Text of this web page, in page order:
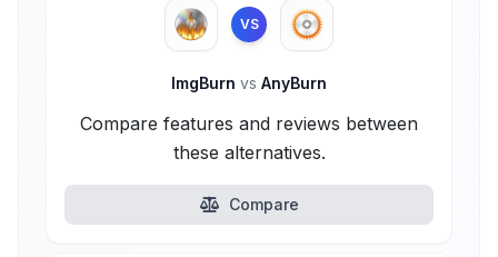
VS
ImgBurn vs AnyBurn
Compare features and reviews between
these alternatives.
Compare